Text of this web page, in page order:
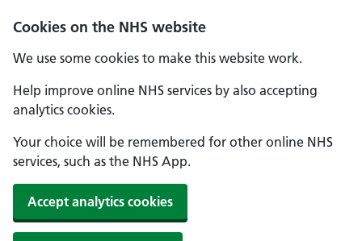
Cookies on the NHS website
We use some cookies to make this website work.
Help improve online NHS services by also accepting
analytics cookies.
Your choice will be remembered for other online NHS
services, such as the NHS App.
Accept analytics cookies